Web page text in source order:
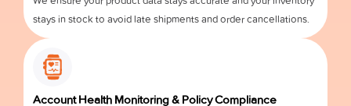
stays in stock to avoid late shipments and order cancellations.
Account Health Monitoring & Policy Compliance